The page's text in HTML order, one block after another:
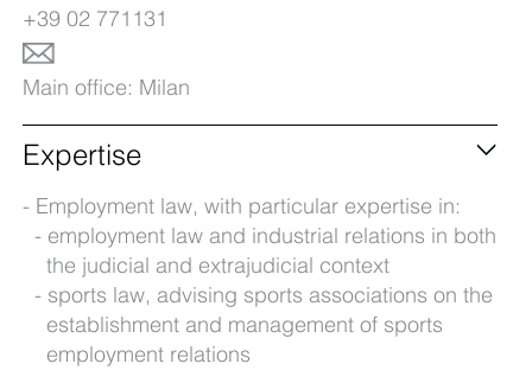
+39 02 771131
Main office: Milan
Expertise
Employment law, with particular expertise in:
employment law and industrial relations in both
the judicial and extrajudicial context
sports law, advising sports associations on the
establishment and management of sports
employment relations